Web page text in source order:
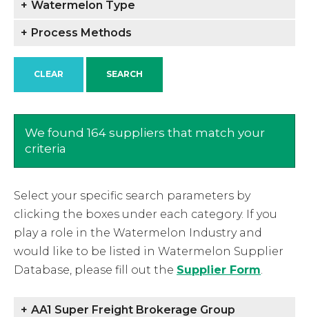
+ Watermelon Type
+ Process Methods
We found 164 suppliers that match your
criteria
Select your specific search parameters by
clicking the boxes under each category. If you
play a role in the Watermelon Industry and
would like to be listed in Watermelon Supplier
Database, please fill out the Supplier Form
+ AA1 Super Freight Brokerage Group